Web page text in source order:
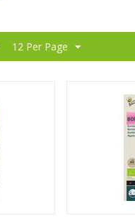
12 Per Page